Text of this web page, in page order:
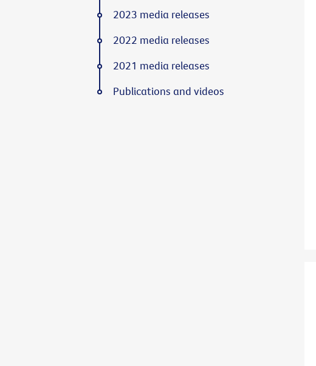
2023 media releases
2022 media releases
2021 media releases
Publications and videos